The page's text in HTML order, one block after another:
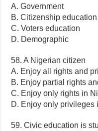
A. Government
B. Citizenship education
C. Voters education
D. Demographic
58. A Nigerian citizen
A. Enjoy all rights and
B. Enjoy partial rights
C. Enjoy only rights in
D. Enjoy only privileges
59. Civic education is